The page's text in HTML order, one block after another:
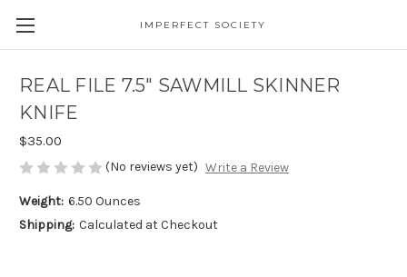
IMPERFECT SOCIETY
REAL FILE 7.5" SAWMILL SKINNER
KNIFE
$35.00
(No reviews yet) Write a Review
Weight: 6.50 Ounces
Shipping: Calculated at Checkout